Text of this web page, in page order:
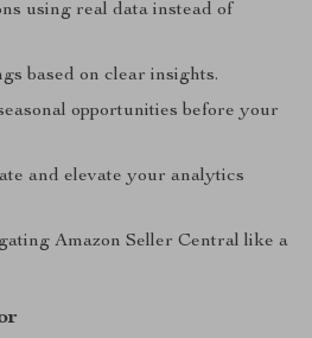
using real data instead of
based on clear insights.
opportunities before your
and elevate your analytics
Amazon Seller Central like a